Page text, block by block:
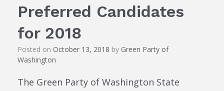
Preferred Candidates
for 2018
Posted on October 13, 2018 by Green Party of
Washington
The Green Party of Washington State